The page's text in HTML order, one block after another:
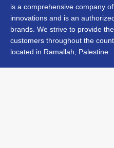
is a comprehensive company
innovations and is an
brands. We strive to provide
customers throughout the
located in Ramallah, Palestine.